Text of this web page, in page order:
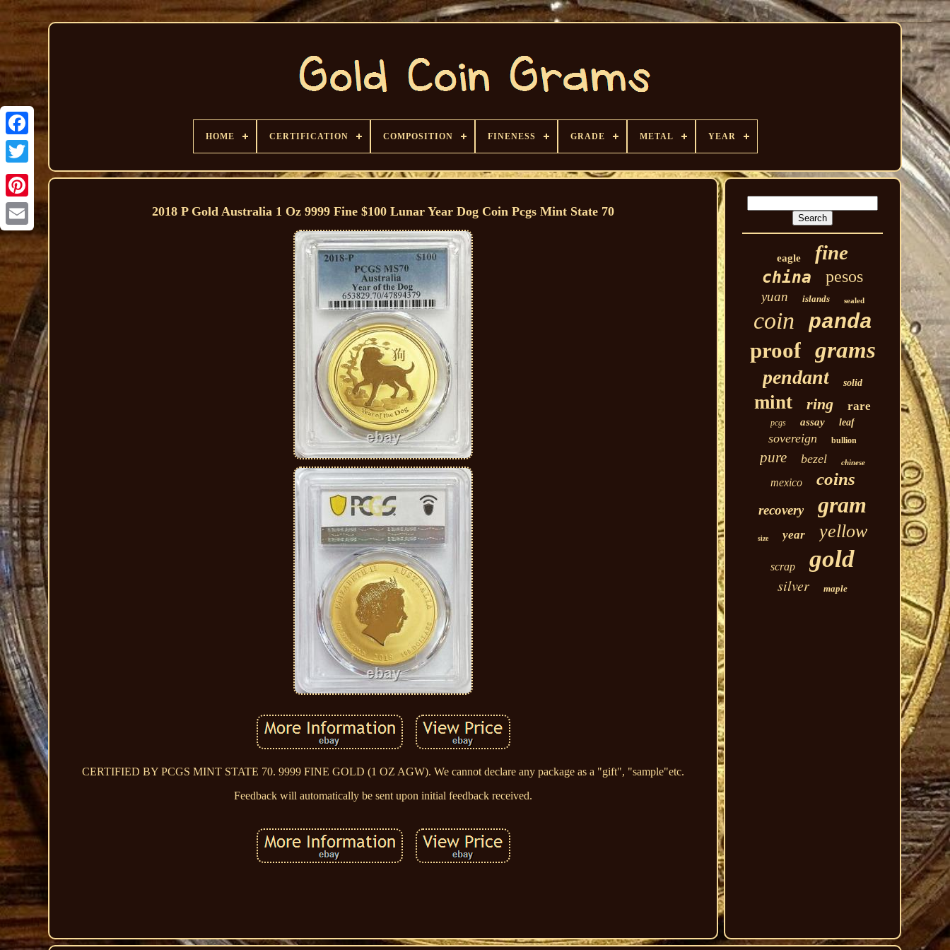
HOME CERTIFICATION COMPOSITION FINENESS GRADE METAL YEAR
2018 P Gold Australia 1 Oz 9999 Fine $100 Lunar Year Dog Coin Pcgs Mint State 70
CERTIFIED BY PCGS MINT STATE 70. 9999 FINE GOLD (1 OZ AGW). We cannot declare any package as a "gift", "sample"etc.
Feedback will automatically be sent upon initial feedback received.
eagle fine
china pesos
yuan islands sealed
coin panda
proof grams
pendant solid
mint ring rare
pcgs assay leaf
sovereign bullion
pure bezel chinese
mexico coins
recovery gram
size year yellow
scrap gold
silver maple